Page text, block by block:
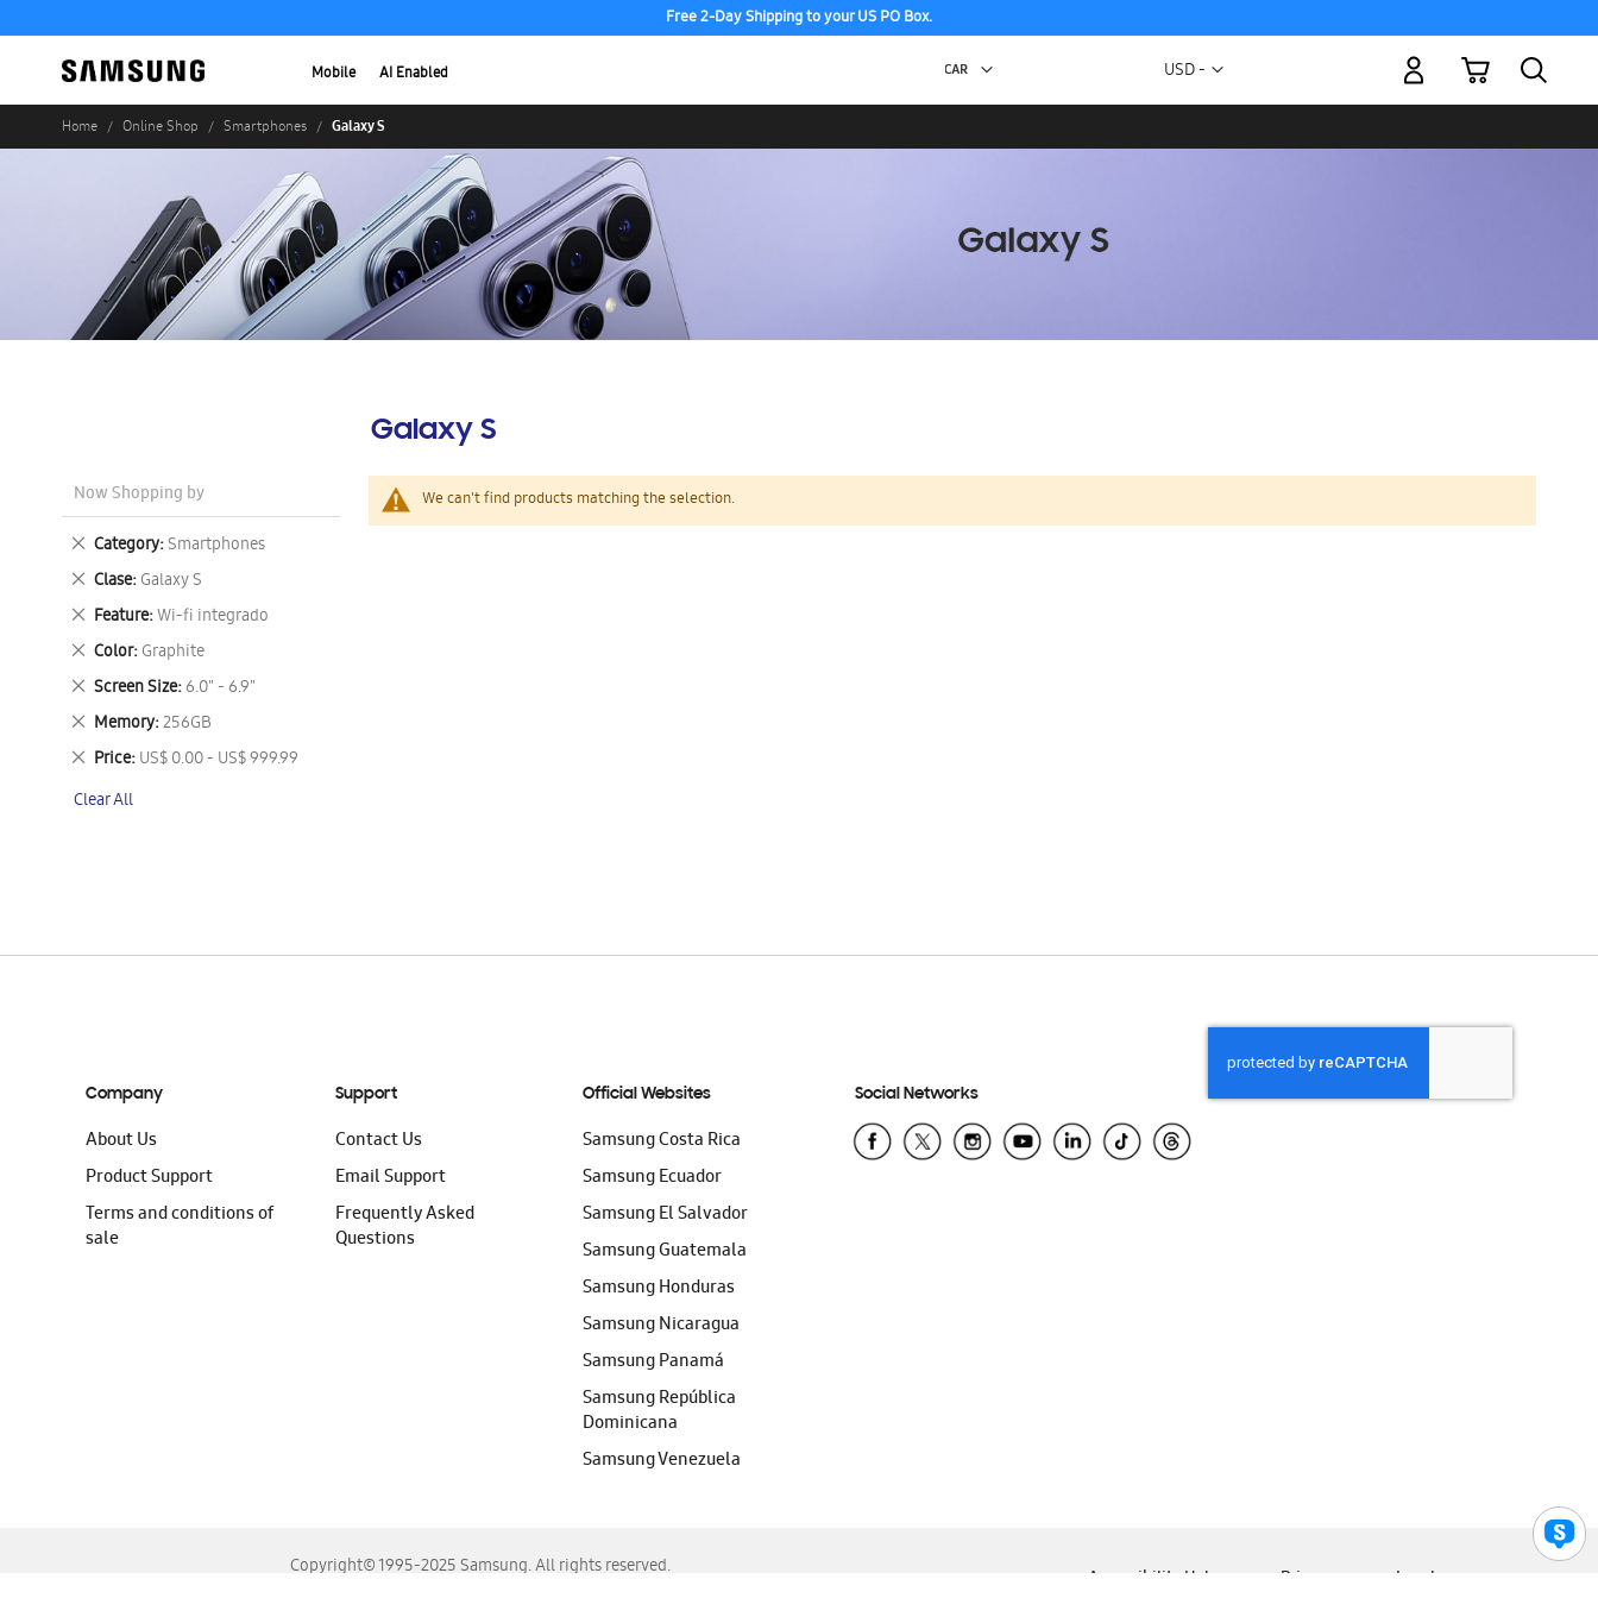
Free 2-Day Shipping to your US PO Box.
Mobile AI Enabled Currency
USD -
My Cart
Home Online Shop Smartphones Galaxy S
Galaxy S
We can't find products matching the selection.
Now Shopping by
Category Smartphones
Remove
This
Item
Clase Galaxy S
Remove
This
Item
Feature Wi-fi integrado
Remove
This
Item
Color Graphite
Remove
This
Item
Screen Size 6.0" - 6.9"
Remove
This
Item
Memory 256GB
Remove
This
Item
Price US$ 0.00 - US$ 999.99
Remove
Item
Clear All
Company
About Us
Product Support
Terms and conditions of
sale
Support
Contact Us
Email Support
Frequently Asked
Questions
Official Websites
Samsung Costa Rica
Samsung Ecuador
Samsung El Salvador
Samsung Guatemala
Samsung Honduras
Samsung Nicaragua
Samsung Panamá
Samsung República
Dominicana
Samsung Venezuela
Social Networks
Copyright© 1995-2025 Samsung. All rights reserved.
Accessibility Help Privacy Legal